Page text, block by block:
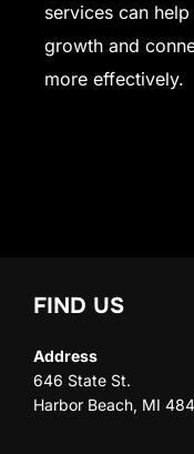
services can
growth and
more effectively.
FIND US
Address
646 State St.
Harbor Beach, MI